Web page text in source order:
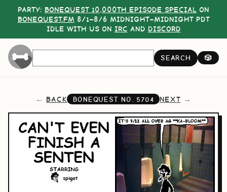
PARTY: BONEQUEST 10,000TH EPISODE SPECIAL ON
BONEQUEST.FM 8/1–8/6 MIDNIGHT–MIDNIGHT PDT
IDLE WITH US ON IRC AND DISCORD
SEARCH 🎲
BACK BONEQUEST NO. 5704 NEXT